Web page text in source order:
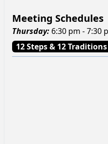
Meeting Schedules
Thursday: 6:30 pm - 7:30
12 Steps & 12 Traditions